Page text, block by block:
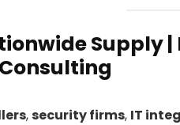
Supply
,security firms, IT